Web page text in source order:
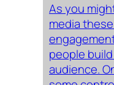
As you
media
people
audience.